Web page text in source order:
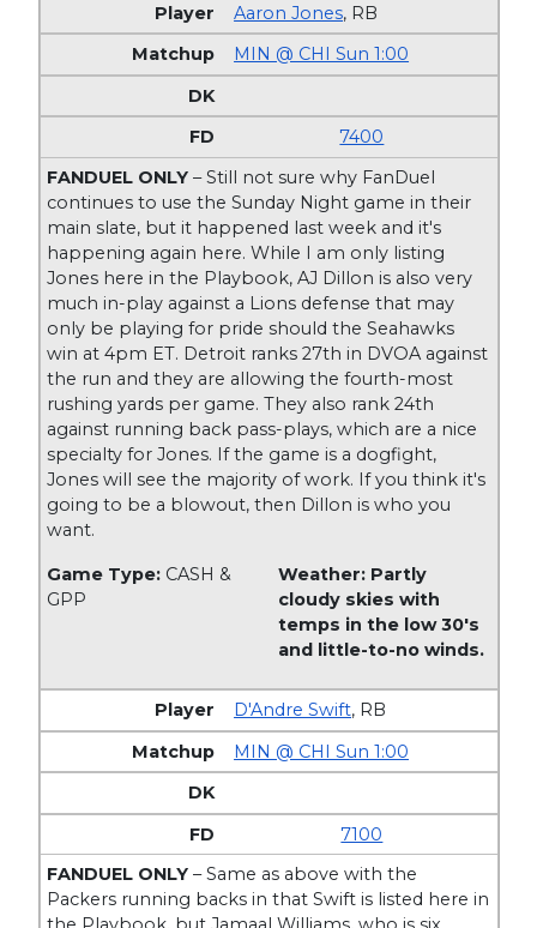
Aaron Jones, RB
MIN @ CHI Sun 1:00
7400
FANDUEL ONLY – Still not sure why FanDuel
continues to use the Sunday Night game in their
main slate, but it happened last week and it's
happening again here. While I am only listing
Jones here in the Playbook, AJ Dillon is also very
much in-play against a Lions defense that may
only be playing for pride should the Seahawks
win at 4pm ET. Detroit ranks 27th in DVOA against
the run and they are allowing the fourth-most
rushing yards per game. They also rank 24th
against running back pass-plays, which are a nice
specialty for Jones. If the game is a dogfight,
Jones will see the majority of work. If you think it's
going to be a blowout, then Dillon is who you
want.
Game Type: CASH &
GPP
Weather: Partly
cloudy skies with
temps in the low 30's
and little-to-no winds.
D'Andre Swift, RB
MIN @ CHI Sun 1:00
7100
FANDUEL ONLY – Same as above with the
Packers running backs in that Swift is listed here in